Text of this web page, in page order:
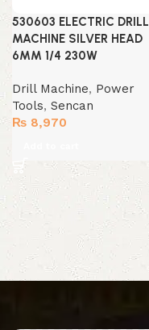
530603 ELECTRIC DRILL
MACHINE SILVER HEAD
6MM 1/4 230W
Drill Machine, Power
Tools, Sencan
₨ 8,970